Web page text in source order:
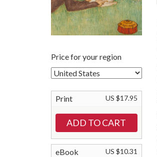
Price for your region
Print US $17.95
eBook US $10.31